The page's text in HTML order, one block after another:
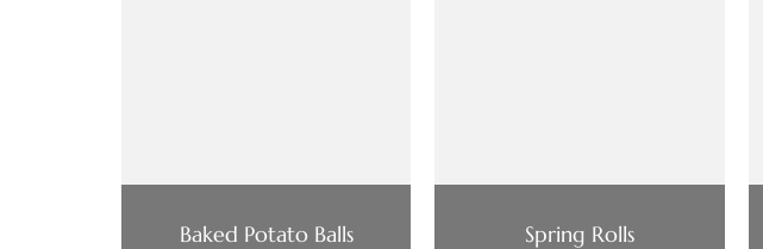
Baked Potato Balls Spring Rolls